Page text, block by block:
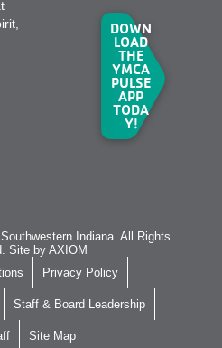
DOWN
LOAD
THE
YMCA
PULSE
APP
TODA
Y!
Indiana. All Rights
Site byAXIOM
Privacy Policy
Staff & Board Leadership
Site Map